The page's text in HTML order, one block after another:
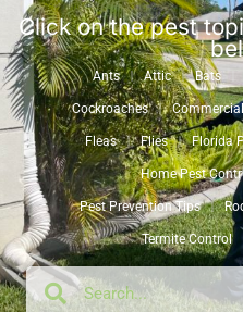
Click on the pest
Ants Attic Bats
Cockroaches
Fleas Flies Florida
Home Pest
Pest Prevention Tips
Termite Control